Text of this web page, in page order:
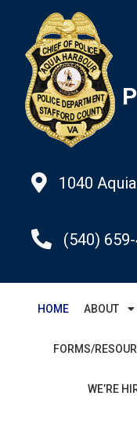
1040
(540)
HOME ABOUT
FORMS/
WE’RE